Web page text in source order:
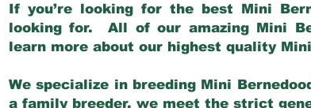
If you’re looking for the best Mini
looking for. All of our amazing Mini
learn more about our highest quality
We specialize in breeding Mini
a family breeder, we meet the strict